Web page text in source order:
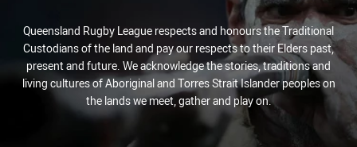
Queensland Rugby League respects and honours the Traditional
Custodians of the land and pay our respects to their Elders past,
present and future. We acknowledge the stories, traditions and
living cultures of Aboriginal and Torres Strait Islander peoples on
the lands we meet, gather and play on.